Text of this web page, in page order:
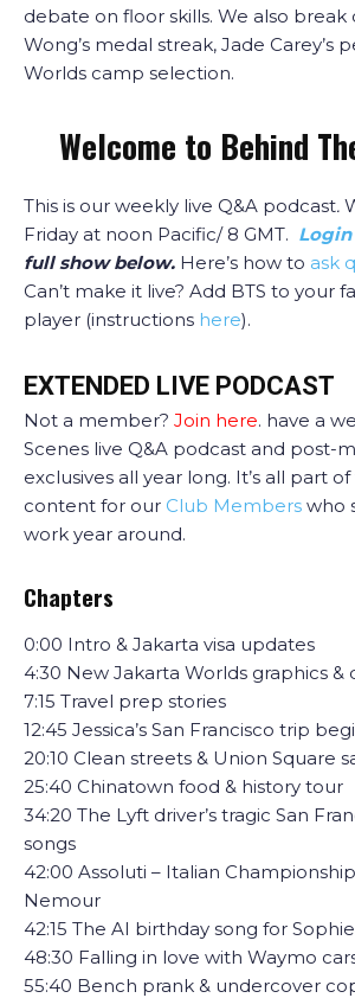
debate on floor skills. We also break
Wong’s medal streak, Jade Carey’s
Worlds camp selection.
Welcome to Behind
This is our weekly live Q&A podcast.
Friday at noon Pacific/ 8 GMT. Login
full show below. Here’s how to ask
Can’t make it live? Add BTS to your
player (instructions here).
EXTENDED LIVE PODCAST
Not a member? Join here. have a
Scenes live Q&A podcast and post-
exclusives all year long. It’s all part
content for our Club Members who
work year around.
Chapters
0:00 Intro & Jakarta visa updates
4:30 New Jakarta Worlds graphics &
7:15 Travel prep stories
12:45 Jessica’s San Francisco trip
20:10 Clean streets & Union Square
25:40 Chinatown food & history tour
34:20 The Lyft driver’s tragic San
songs
42:00 Assoluti – Italian
Nemour
42:15 The AI birthday song for Sophie
48:30 Falling in love with Waymo
55:40 Bench prank & undercover